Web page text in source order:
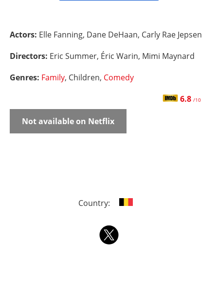
Actors: Elle Fanning, Dane DeHaan, Carly Rae Jepsen
Directors: Eric Summer, Éric Warin, Mimi Maynard
Genres: Family, Children, Comedy
6.8 /10
Not available on Netflix
Country: